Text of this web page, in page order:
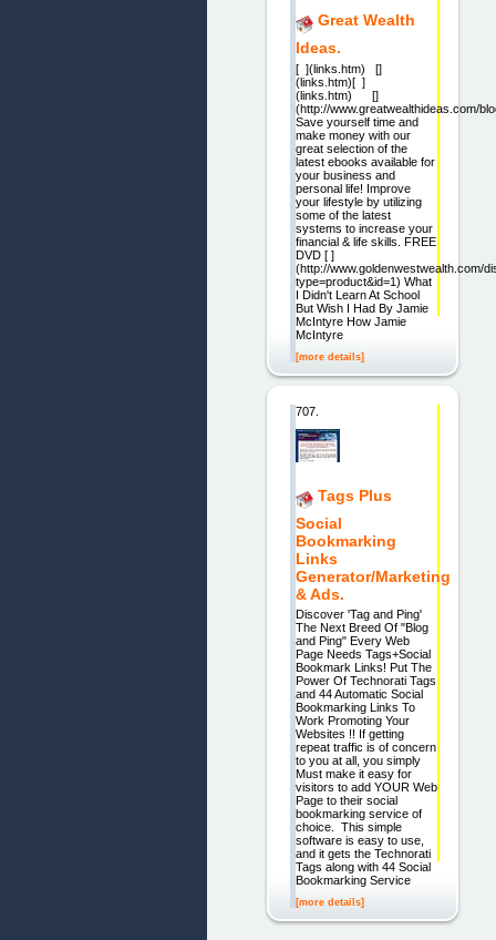
Great Wealth
Ideas.
[ ](links.htm) []
(links.htm)[ ]
(links.htm) []
(http://www.greatwealthideas.com/
Save yourself time and
make money with our
great selection of the
latest ebooks available for
your business and
personal life! Improve
your lifestyle by utilizing
some of the latest
systems to increase your
financial & life skills. FREE
DVD [ ]
(http://www.goldenwestwealth.com/
type=product&id=1) What
I Didn't Learn At School
But Wish I Had By Jamie
McIntyre How Jamie
McIntyre
[more details]
707.
Tags Plus
Social
Bookmarking
Links
Generator/Marketing
& Ads.
Discover 'Tag and Ping'
The Next Breed Of "Blog
and Ping" Every Web
Page Needs Tags+Social
Bookmark Links! Put The
Power Of Technorati Tags
and 44 Automatic Social
Bookmarking Links To
Work Promoting Your
Websites !! If getting
repeat traffic is of concern
to you at all, you simply
Must make it easy for
visitors to add YOUR Web
Page to their social
bookmarking service of
choice. This simple
software is easy to use,
and it gets the Technorati
Tags along with 44 Social
Bookmarking Service
[more details]